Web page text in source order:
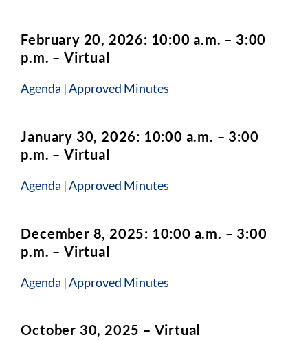
February 20, 2026: 10:00 a.m. – 3:00
p.m. – Virtual
Agenda |Approved Minutes
January 30, 2026: 10:00 a.m. – 3:00
p.m. – Virtual
Agenda |Approved Minutes
December 8, 2025: 10:00 a.m. – 3:00
p.m. – Virtual
Agenda |Approved Minutes
October 30, 2025 – Virtual